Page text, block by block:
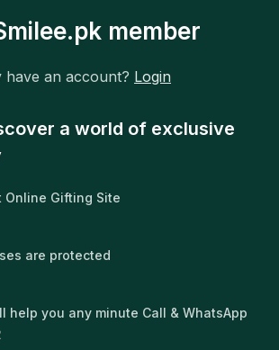
member
have an account? Login
a world of exclusive
Online Gifting Site
are protected
help you any minute Call & WhatsApp